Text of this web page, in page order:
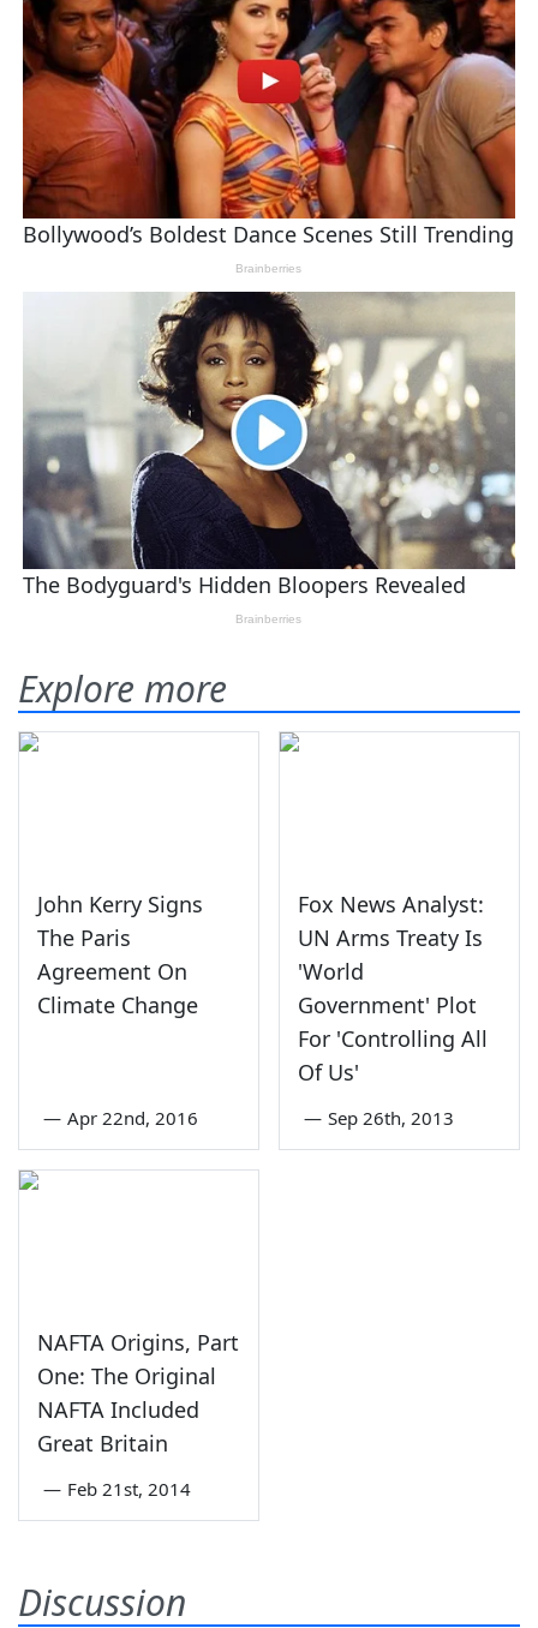
Explore more
John Kerry Signs
The Paris
Agreement On
Climate Change
— Apr 22nd, 2016
Fox News Analyst:
UN Arms Treaty Is
'World
Government' Plot
For 'Controlling All
Of Us'
— Sep 26th, 2013
NAFTA Origins, Part
One: The Original
NAFTA Included
Great Britain
— Feb 21st, 2014
Discussion